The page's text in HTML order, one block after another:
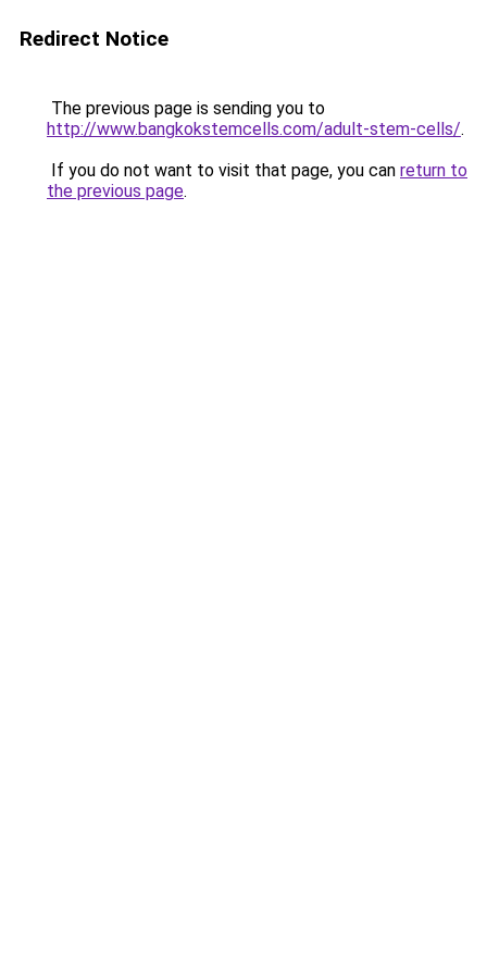
Redirect Notice
The previous page is sending you to
http://www.bangkokstemcells.com/adult-stem-cells/.
If you do not want to visit that page, you can return to
the previous page.